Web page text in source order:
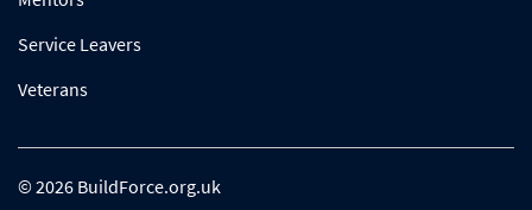
Service Leavers
Veterans
© 2026 BuildForce.org.uk